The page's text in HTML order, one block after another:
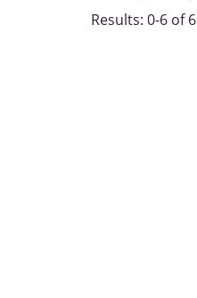
Results: 0-6 of 6